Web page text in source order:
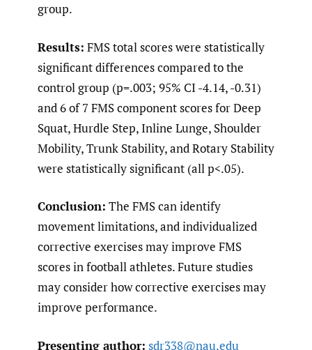
group.
Results: FMS total scores were statistically
significant differences compared to the
control group (p=.003; 95% CI -4.14, -0.31)
and 6 of 7 FMS component scores for Deep
Squat, Hurdle Step, Inline Lunge, Shoulder
Mobility, Trunk Stability, and Rotary Stability
were statistically significant (all p<.05).
Conclusion: The FMS can identify
movement limitations, and individualized
corrective exercises may improve FMS
scores in football athletes. Future studies
may consider how corrective exercises may
improve performance.
Presenting author: sdr338@nau.edu